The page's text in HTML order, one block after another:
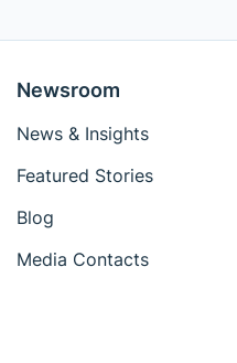
Newsroom
News & Insights
Featured Stories
Blog
Media Contacts